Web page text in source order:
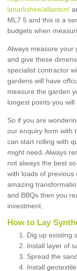
lanarkshire/allanton/
ML7 5 and this is a
budgets when
Always measure your
and give these
specialist contractor
gardens will have
measure the garden
longest points you
So if you are
our enquiry form with
can start rolling with
might need. Always
not always the best
with loads of previous
amazing
and BBQs then you
investment.
How to Lay
Dig up existing
Install layer of
Spread the
Install